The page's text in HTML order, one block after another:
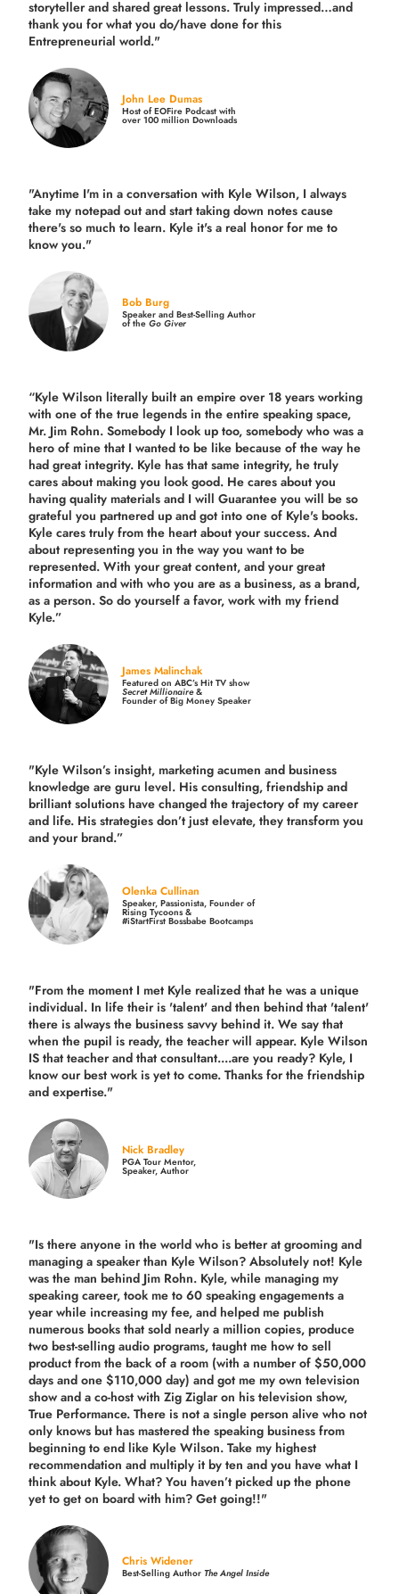
storyteller and shared great lessons. Truly impressed…and
thank you for what you do/have done for this
Entrepreneurial world."
John Lee Dumas
Host of EOFire Podcast with
over 100 million Downloads
"Anytime I'm in a conversation with Kyle Wilson, I always
take my notepad out and start taking down notes cause
there's so much to learn. Kyle it's a real honor for me to
know you."
Bob Burg
Speaker and Best-Selling Author
of theGo Giver
“Kyle Wilson literally built an empire over 18 years working
with one of the true legends in the entire speaking space,
Mr. Jim Rohn. Somebody I look up too, somebody who was a
hero of mine that I wanted to be like because of the way he
had great integrity. Kyle has that same integrity, he truly
cares about making you look good. He cares about you
having quality materials and I will Guarantee you will be so
grateful you partnered up and got into one of Kyle's books.
Kyle cares truly from the heart about your success. And
about representing you in the way you want to be
represented. With your great content, and your great
information and with who you are as a business, as a brand,
as a person. So do yourself a favor, work with my friend
Kyle.”
James Malinchak
Featured on ABC’s Hit TV show
Secret Millionaire&
Founder of Big Money Speaker
"Kyle Wilson’s insight, marketing acumen and business
knowledge are guru level. His consulting, friendship and
brilliant solutions have changed the trajectory of my career
and life. His strategies don’t just elevate, they transform you
and your brand.”
Olenka Cullinan
Speaker, Passionista, Founder of
Rising Tycoons &
#iStartFirst Bossbabe Bootcamps
"From the moment I met Kyle realized that he was a unique
individual. In life their is 'talent' and then behind that 'talent'
there is always the business savvy behind it. We say that
when the pupil is ready, the teacher will appear. Kyle Wilson
IS that teacher and that consultant....are you ready? Kyle, I
know our best work is yet to come. Thanks for the friendship
and expertise."
Nick Bradley
PGA Tour Mentor,
Speaker, Author
"Is there anyone in the world who is better at grooming and
managing a speaker than Kyle Wilson? Absolutely not! Kyle
was the man behind Jim Rohn. Kyle, while managing my
speaking career, took me to 60 speaking engagements a
year while increasing my fee, and helped me publish
numerous books that sold nearly a million copies, produce
two best-selling audio programs, taught me how to sell
product from the back of a room (with a number of $50,000
days and one $110,000 day) and got me my own television
show and a co-host with Zig Ziglar on his television show,
True Performance. There is not a single person alive who not
only knows but has mastered the speaking business from
beginning to end like Kyle Wilson. Take my highest
recommendation and multiply it by ten and you have what I
think about Kyle. What? You haven’t picked up the phone
yet to get on board with him? Get going!!"
Chris Widener
Best-Selling AuthorThe Angel Inside